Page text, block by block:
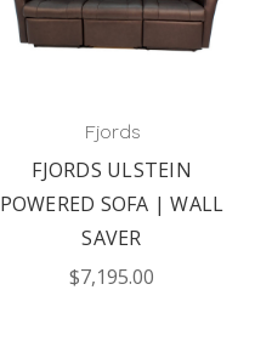
Fjords
FJORDS ULSTEIN
POWERED SOFA | WALL
SAVER
$7,195.00